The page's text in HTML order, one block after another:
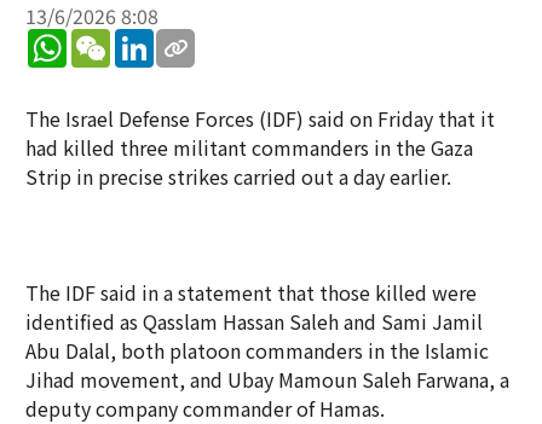
13/6/2026 8:08
WhatsApp
WeChatLinkedIn
The Israel Defense Forces (IDF) said on Friday that it
had killed three militant commanders in the Gaza
Strip in precise strikes carried out a day earlier.
The IDF said in a statement that those killed were
identified as Qasslam Hassan Saleh and Sami Jamil
Abu Dalal, both platoon commanders in the Islamic
Jihad movement, and Ubay Mamoun Saleh Farwana, a
deputy company commander of Hamas.